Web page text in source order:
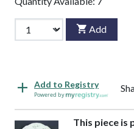
Add
Add to Registry
Powered by
This piece is